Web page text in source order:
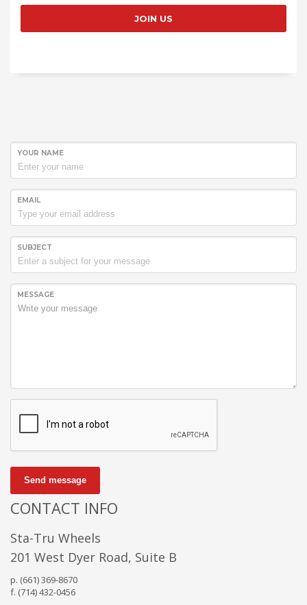
YOUR NAME
EMAIL
SUBJECT
MESSAGE
Send message
CONTACT INFO
Sta-Tru Wheels
201 West Dyer Road, Suite B
p. (661) 369-8670
f. (714) 432-0456